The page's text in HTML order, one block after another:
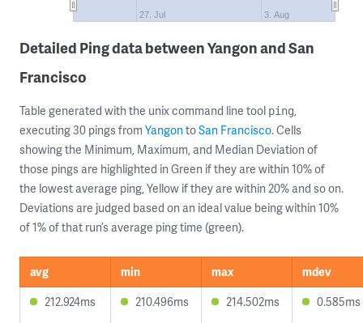
27. Jul 3. Aug
Detailed Ping data between Yangon and San
Francisco
Table generated with the unix command line tool ping,
executing 30 pings from YangontoSan Francisco. Cells
showing the Minimum, Maximum, and Median Deviation of
those pings are highlighted in Green if they are within 10% of
the lowest average ping, Yellow if they are within 20% and so on.
Deviations are judged based on an ideal value being within 10%
of 1% of that run’s average ping time (green).
avg min max
mdev
212.924ms
210.496ms 214.502ms 0.585ms